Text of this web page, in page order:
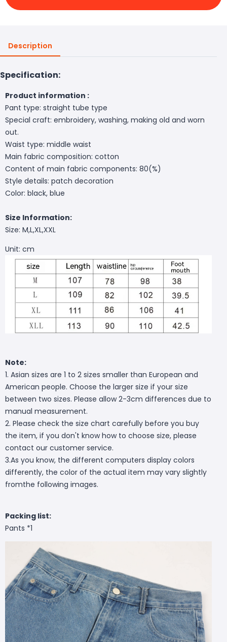
Description
Specification:
Product information :
Pant type: straight tube type
Special craft: embroidery, washing, making old and worn
out.
Waist type: middle waist
Main fabric composition: cotton
Content of main fabric components: 80(%)
Style details: patch decoration
Color: black, blue
Size Information:
Size: M,L,XL,XXL
Unit: cm
Note:
1. Asian sizes are 1 to 2 sizes smaller than European and
American people. Choose the larger size if your size
between two sizes. Please allow 2-3cm differences due to
manual measurement.
2. Please check the size chart carefully before you buy
the item, if you don't know how to choose size, please
contact our customer service.
3.As you know, the different computers display colors
differently, the color of the actual item may vary slightly
fromthe following images.
Packing list:
Pants *1